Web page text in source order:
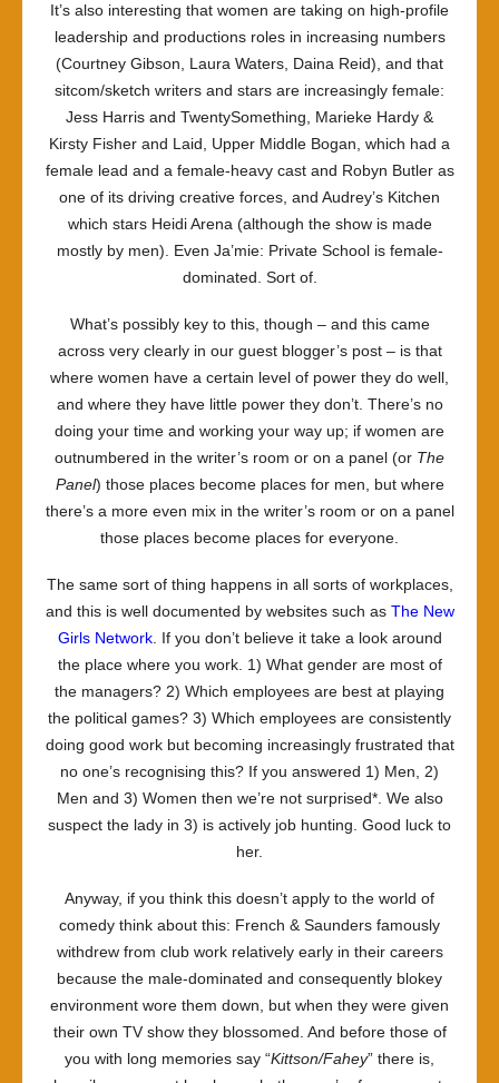
It’s also interesting that women are taking on high-profile
leadership and productions roles in increasing numbers
(Courtney Gibson, Laura Waters, Daina Reid), and that
sitcom/sketch writers and stars are increasingly female:
Jess Harris and TwentySomething , Marieke Hardy &
Kirsty Fisher and Laid Upper Middle Bogan , which had a
female lead and a female-heavy cast and Robyn Butler as
one of its driving creative forces, and Audrey’s Kitchen
which stars Heidi Arena (although the show is made
mostly by men). Even Ja’mie: Private Schoolis female-
dominated. Sort of.
What’s possibly key to this, though – and this came
across very clearly in our guest blogger’s post – is that
where women have a certain level of power they do well,
and where they have little power they don’t. There’s no
doing your time and working your way up; if women are
outnumbered in the writer’s room or on a panel (or The
Panel) those places become places for men, but where
there’s a more even mix in the writer’s room or on a panel
those places become places for everyone.
The same sort of thing happens in all sorts of workplaces,
and this is well documented by websites such as The New
Girls Network. If you don’t believe it take a look around
the place where you work. 1) What gender are most of
the managers? 2) Which employees are best at playing
the political games? 3) Which employees are consistently
doing good work but becoming increasingly frustrated that
no one’s recognising this? If you answered 1) Men, 2)
Men and 3) Women then we’re not surprised*. We also
suspect the lady in 3) is actively job hunting. Good luck to
her.
Anyway, if you think this doesn’t apply to the world of
comedy think about this: French & Saunders famously
withdrew from club work relatively early in their careers
because the male-dominated and consequently blokey
environment wore them down, but when they were given
their own TV show they blossomed. And before those of
you with long memories say “Kittson/Fahey” there is,